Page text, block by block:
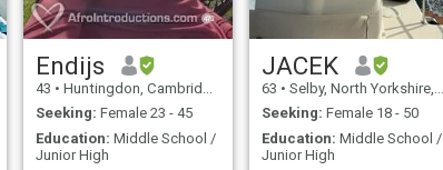
Endijs
43 • Huntingdon, Cambridgeshire, United Kingdom
Seeking: Female 23 - 45
Education: Middle School /
Junior High
JACEK
63 • Selby, North Yorkshire, United Kingdom
Seeking: Female 18 - 50
Education: Middle School /
Junior High